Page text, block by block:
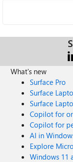
What's new
Surface Pro
Surface
Surface
Copilot for
Copilot for
AI in
Explore
Windows 11